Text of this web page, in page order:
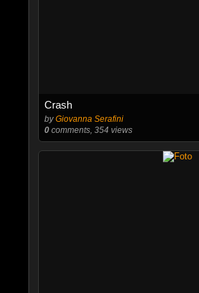
Crash
byGiovanna Serafini
0comments, 354 views